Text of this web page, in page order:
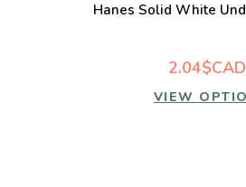
Hanes Solid White
2.04$CAD
VIEW